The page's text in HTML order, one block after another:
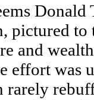
pictured to
and
effort was
rarely